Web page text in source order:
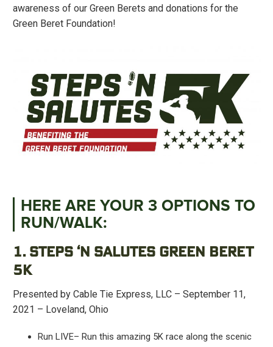
awareness of our Green Berets and donations for the
Green Beret Foundation!
HERE ARE YOUR 3 OPTIONS TO
RUN/WALK:
1. STEPS ‘N SALUTES GREEN BERET
5K
Presented by Cable Tie Express, LLC – September 11,
2021 – Loveland, Ohio
Run LIVE– Run this amazing 5K race along the scenic